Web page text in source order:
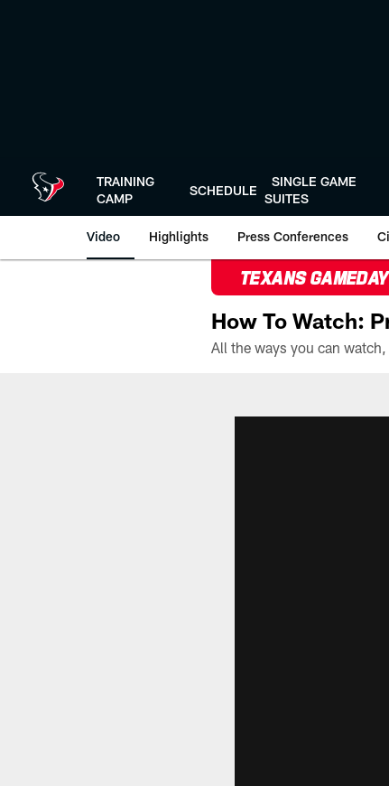
TRAINING
CAMP
SCHEDULE
SINGLE GAME
SUITES
Video Highlights Press Conferences
TEXANS
How To Watch: